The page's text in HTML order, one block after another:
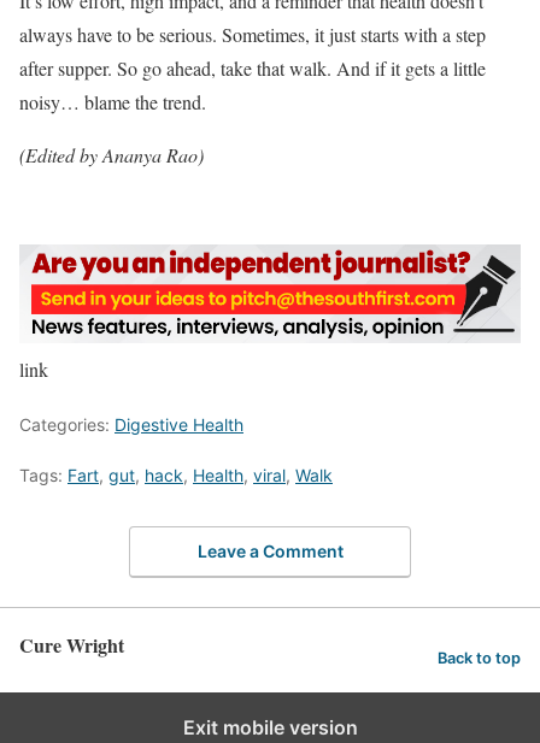
always have to be serious. Sometimes, it just starts with a step
after supper. So go ahead, take that walk. And if it gets a little
noisy… blame the trend.
(Edited by Ananya Rao)
link
Categories: Digestive Health
Tags: Fart, gut, hack, Health, viral, Walk
Leave a Comment
Cure Wright Back to top
Exit mobile version